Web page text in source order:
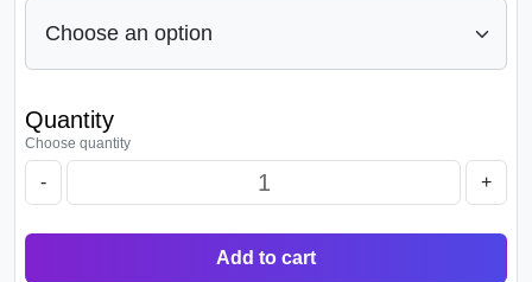
Quantity
Choose quantity
- +
Add to cart